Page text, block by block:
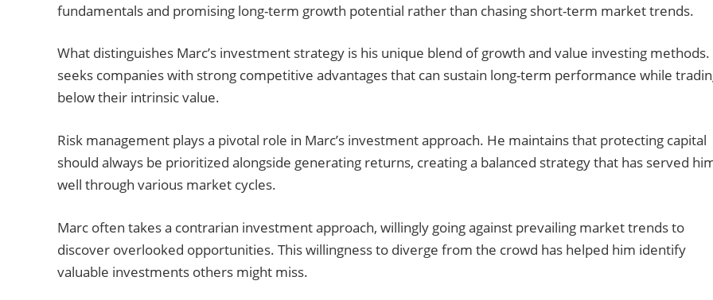
fundamentals and promising long-term growth potential rather than chasing short-term market trends.
What distinguishes Marc’s investment strategy is his unique blend of growth and value investing
seeks companies with strong competitive advantages that can sustain long-term performance while
below their intrinsic value.
Risk management plays a pivotal role in Marc’s investment approach. He maintains that protecting capital
should always be prioritized alongside generating returns, creating a balanced strategy that has served
well through various market cycles.
Marc often takes a contrarian investment approach, willingly going against prevailing market trends to
discover overlooked opportunities. This willingness to diverge from the crowd has helped him identify
valuable investments others might miss.